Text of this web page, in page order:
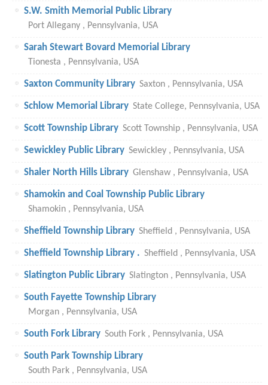
S.W. Smith Memorial Public Library
Port Allegany , Pennsylvania, USA
Sarah Stewart Bovard Memorial Library
Tionesta , Pennsylvania, USA
Saxton Community Library Saxton , Pennsylvania, USA
Schlow Memorial Library State College, Pennsylvania, USA
Scott Township Library Scott Township , Pennsylvania, USA
Sewickley Public Library Sewickley , Pennsylvania, USA
Shaler North Hills Library Glenshaw , Pennsylvania, USA
Shamokin and Coal Township Public Library
Shamokin , Pennsylvania, USA
Sheffield Township Library Sheffield , Pennsylvania, USA
Sheffield Township Library . Sheffield , Pennsylvania, USA
Slatington Public Library Slatington , Pennsylvania, USA
South Fayette Township Library
Morgan , Pennsylvania, USA
South Fork Library South Fork , Pennsylvania, USA
South Park Township Library
South Park , Pennsylvania, USA